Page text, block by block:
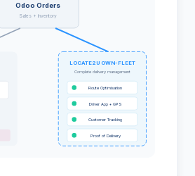
Odoo Orders
Sales + Inventory
LOCATE2U OWN-FLEET
Complete delivery management
Route Optimisation
Driver App + GPS
Customer Tracking
Proof of Delivery